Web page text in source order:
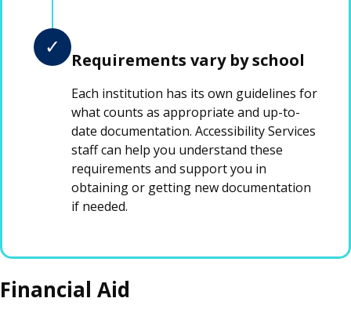
✓
Requirements vary by school
Each institution has its own guidelines for
what counts as appropriate and up-to-
date documentation. Accessibility Services
staff can help you understand these
requirements and support you in
obtaining or getting new documentation
if needed.
Financial Aid